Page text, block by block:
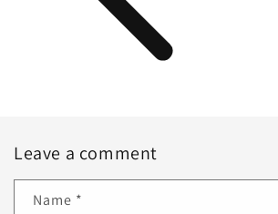
Leave a comment
Name *